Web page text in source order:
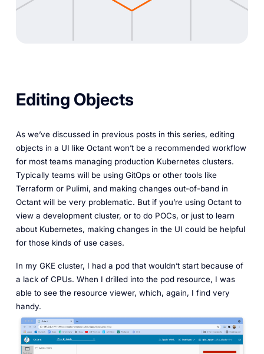
Editing Objects
As we’ve discussed in previous posts in this series, editing
objects in a UI like Octant won’t be a recommended workflow
for most teams managing production Kubernetes clusters.
Typically teams will be using GitOps or other tools like
Terraform or Pulimi, and making changes out-of-band in
Octant will be very problematic. But if you’re using Octant to
view a development cluster, or to do POCs, or just to learn
about Kubernetes, making changes in the UI could be helpful
for those kinds of use cases.
In my GKE cluster, I had a pod that wouldn’t start because of
a lack of CPUs. When I drilled into the pod resource, I was
able to see the resource viewer, which, again, I find very
handy.